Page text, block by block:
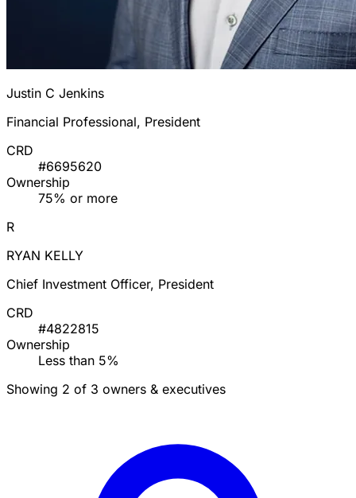
Justin C Jenkins
Financial Professional, President
CRD
#6695620
Ownership
75% or more
R
RYAN KELLY
Chief Investment Officer, President
CRD
#4822815
Ownership
Less than 5%
Showing 2 of 3 owners & executives